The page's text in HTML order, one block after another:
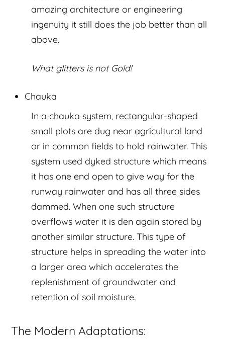
amazing architecture or engineering
ingenuity it still does the job better than all
above.
What glitters is not Gold!
Chauka
In a chauka system, rectangular-shaped
small plots are dug near agricultural land
or in common fields to hold rainwater. This
system used dyked structure which means
it has one end open to give way for the
runway rainwater and has all three sides
dammed. When one such structure
overflows water it is den again stored by
another similar structure. This type of
structure helps in spreading the water into
a larger area which accelerates the
replenishment of groundwater and
retention of soil moisture.
The Modern Adaptations: